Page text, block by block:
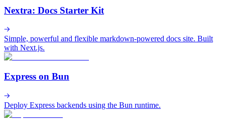
Nextra: Docs Starter Kit
Simple, powerful and flexible markdown-powered docs site. Built
with Next.js.
Express on Bun
Deploy Express backends using the Bun runtime.